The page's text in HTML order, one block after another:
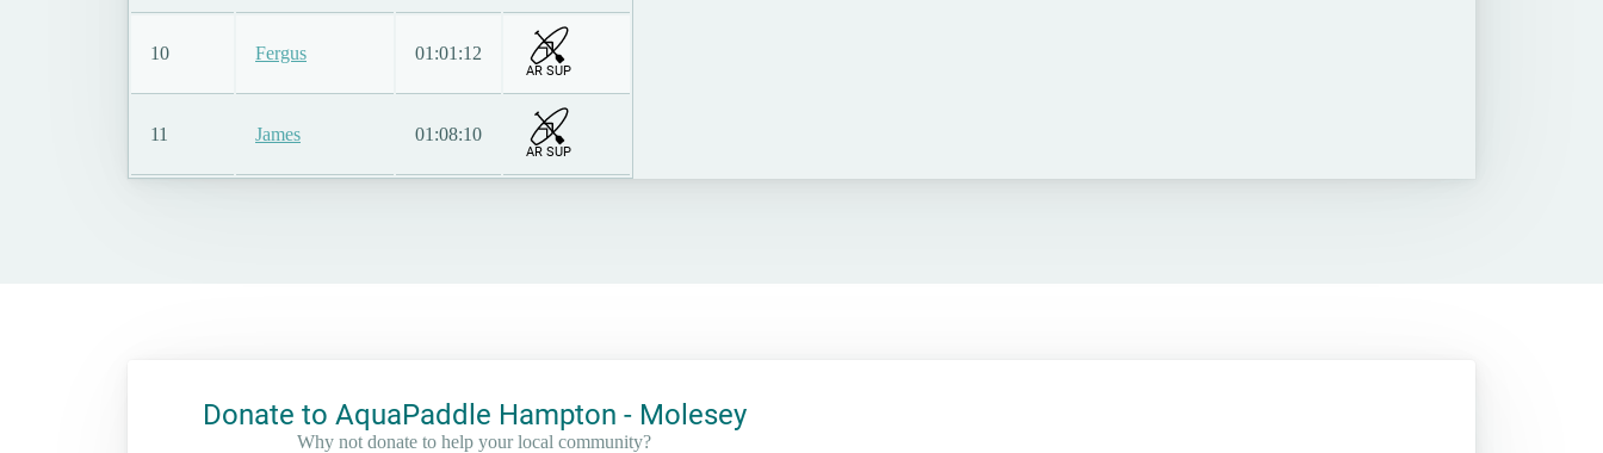
10 Fergus 01:01:12
AR SUP
11 James 01:08:10
AR SUP
Donate to AquaPaddle Hampton - Molesey
Why not donate to help your local community?